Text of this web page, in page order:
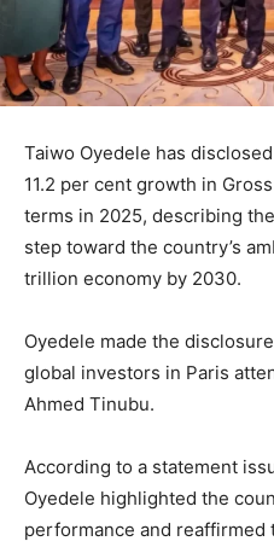
Taiwo Oyedele has
11.2 per cent growth in
terms in 2025, describing
step toward the country’s
trillion economy by 2030.
Oyedele made the
global investors in Paris
Ahmed Tinubu.
According to a statement
Oyedele highlighted the
performance and reaffirmed